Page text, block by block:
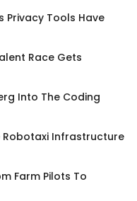
Privacy Tools Have
Race Gets
Into The Coding
Robotaxi Infrastructure
Farm Pilots To